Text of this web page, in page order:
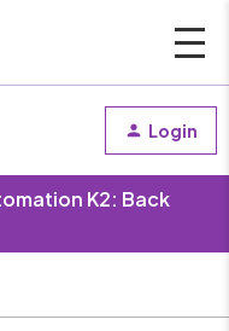
Login
K2: Back